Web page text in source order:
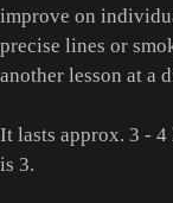
improve on
precise lines or
another lesson at a
It lasts approx. 3 -
is 3.